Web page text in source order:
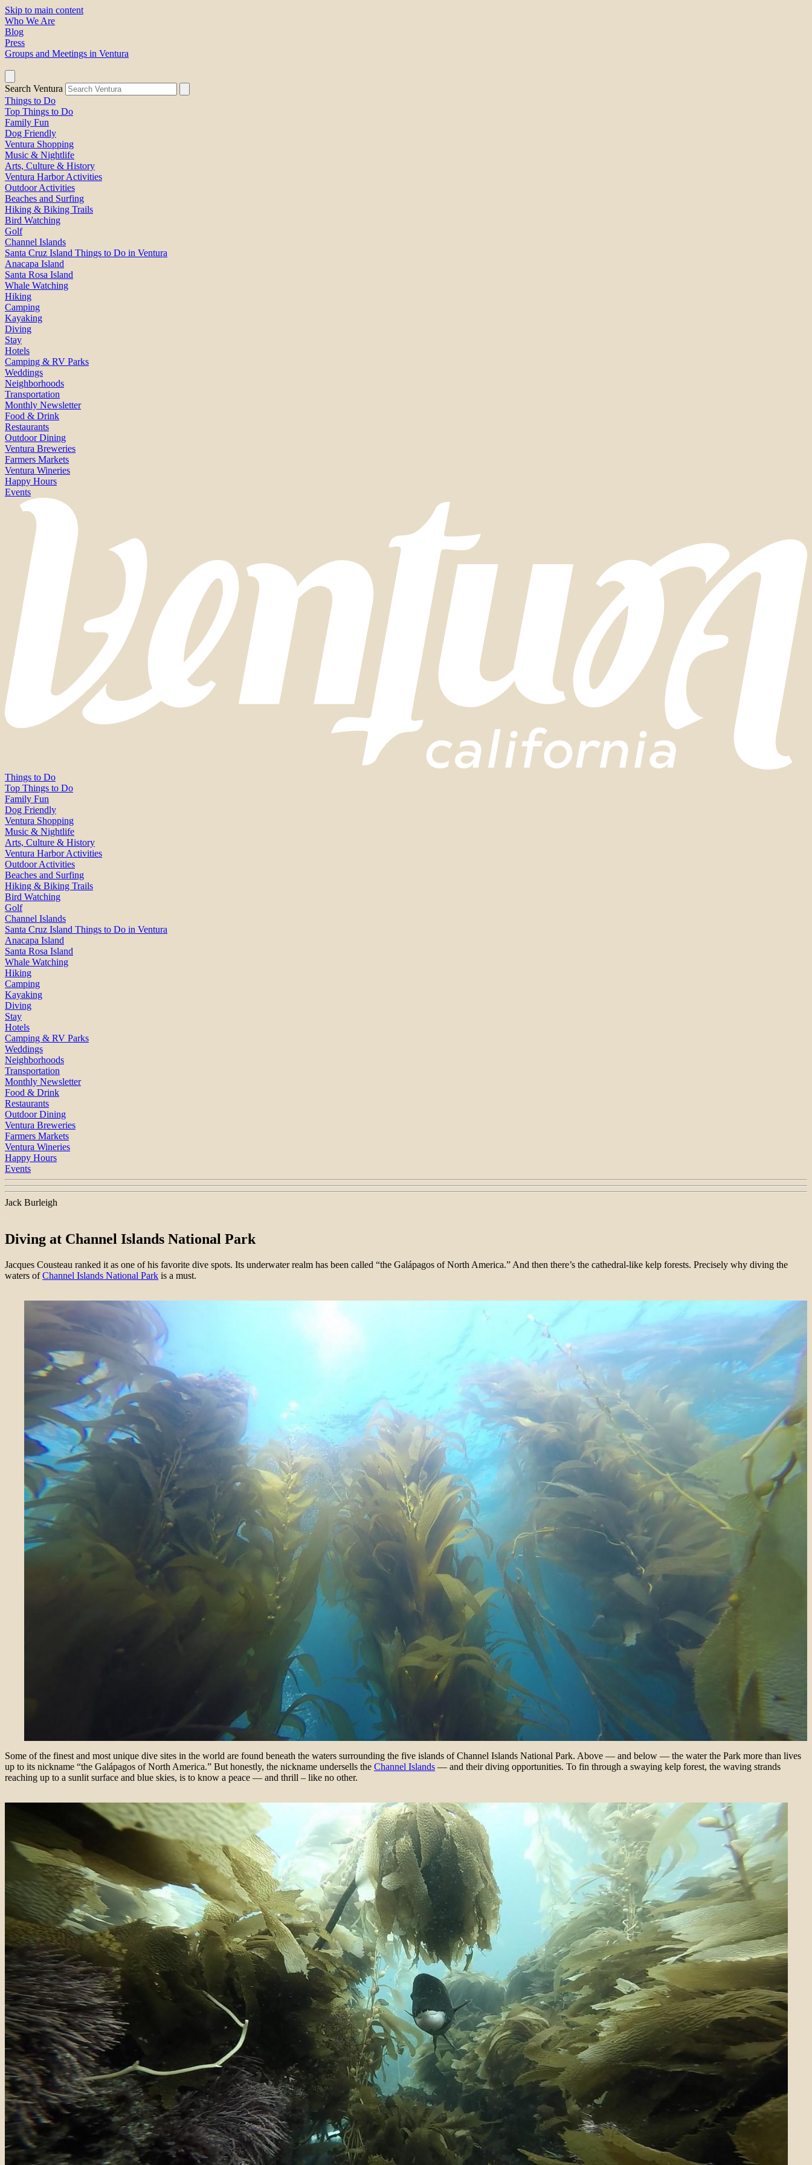
Skip to main content
Who We Are
Blog
Press
Groups and Meetings in Ventura
Search Ventura
Things to Do
Top Things to Do
Family Fun
Dog Friendly
Ventura Shopping
Music & Nightlife
Arts, Culture & History
Ventura Harbor Activities
Outdoor Activities
Beaches and Surfing
Hiking & Biking Trails
Bird Watching
Golf
Channel Islands
Santa Cruz Island Things to Do in Ventura
Anacapa Island
Santa Rosa Island
Whale Watching
Hiking
Camping
Kayaking
Diving
Stay
Hotels
Camping & RV Parks
Weddings
Neighborhoods
Transportation
Monthly Newsletter
Food & Drink
Restaurants
Outdoor Dining
Ventura Breweries
Farmers Markets
Ventura Wineries
Happy Hours
Events
Things to Do
Top Things to Do
Family Fun
Dog Friendly
Ventura Shopping
Music & Nightlife
Arts, Culture & History
Ventura Harbor Activities
Outdoor Activities
Beaches and Surfing
Hiking & Biking Trails
Bird Watching
Golf
Channel Islands
Santa Cruz Island Things to Do in Ventura
Anacapa Island
Santa Rosa Island
Whale Watching
Hiking
Camping
Kayaking
Diving
Stay
Hotels
Camping & RV Parks
Weddings
Neighborhoods
Transportation
Monthly Newsletter
Food & Drink
Restaurants
Outdoor Dining
Ventura Breweries
Farmers Markets
Ventura Wineries
Happy Hours
Events
Jack Burleigh
Diving at Channel Islands National Park
Jacques Cousteau ranked it as one of his favorite dive spots. Its underwater realm has been called “the Galápagos of North America.” And then there’s the cathedral-like kelp forests. Precisely why diving the
waters ofChannel Islands National Park is a must.
Some of the finest and most unique dive sites in the world are found beneath the waters surrounding the five islands of Channel Islands National Park. Above — and below — the water the Park more than lives
up to its nickname “the Galápagos of North America.” But honestly, the nickname undersells the Channel Islands — and their diving opportunities. To fin through a swaying kelp forest, the waving strands
reaching up to a sunlit surface and blue skies, is to know a peace — and thrill – like no other.